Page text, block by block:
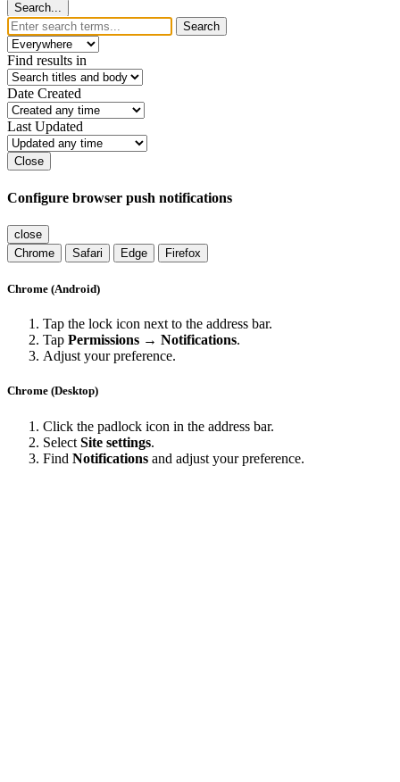
Search...
Search
Find results in
Date Created
Last Updated
Close
Configure browser push notifications
close
Chrome
Safari Edge Firefox
Chrome (Android)
Tap the lock icon next to the address bar.
Tap Permissions → Notifications.
Adjust your preference.
Chrome (Desktop)
Click the padlock icon in the address bar.
Select Site settings.
Find Notifications and adjust your preference.